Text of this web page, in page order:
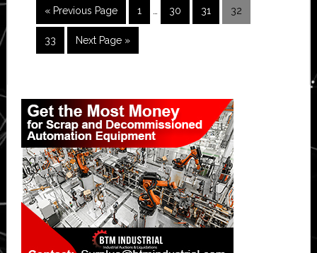
as
« Go
to
Previous Page Page
1 Page
30 Page
31 Page
32
Page
33
Go
to
Next Page »
Primary
Sidebar